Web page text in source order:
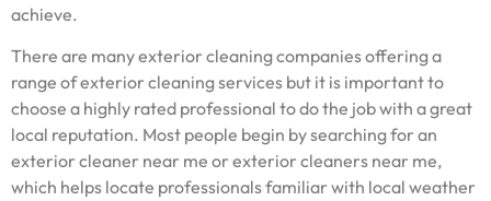
achieve.
There are many exterior cleaning companies offering a
range of exterior cleaning services but it is important to
choose a highly rated professional to do the job with a great
local reputation. Most people begin by searching for an
exterior cleaner near me or exterior cleaners near me,
which helps locate professionals familiar with local weather